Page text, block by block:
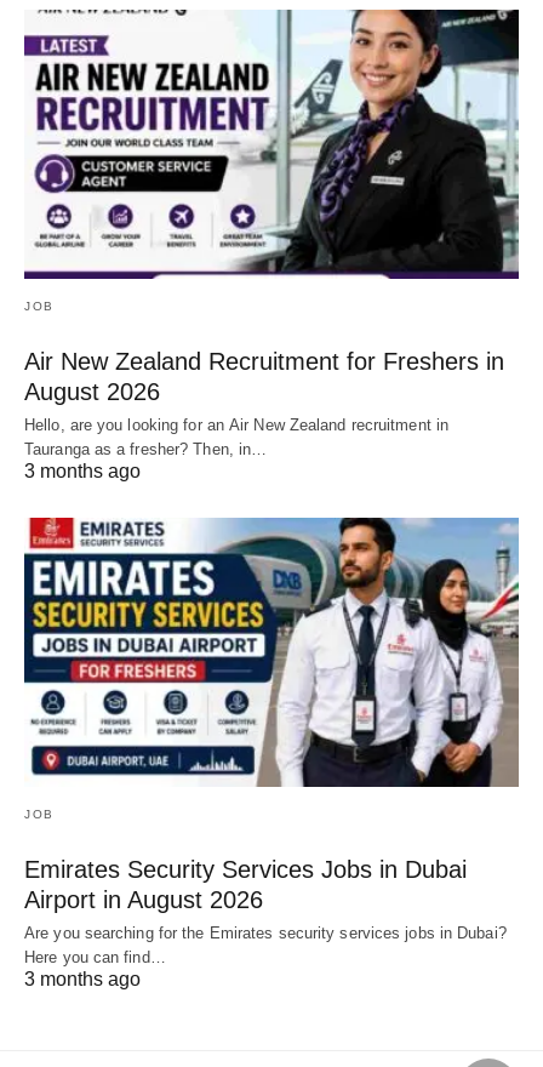
JOB
Air New Zealand Recruitment for Freshers in
August 2026
Hello, are you looking for an Air New Zealand recruitment in
Tauranga as a fresher? Then, in…
3 months ago
JOB
Emirates Security Services Jobs in Dubai
Airport in August 2026
Are you searching for the Emirates security services jobs in Dubai?
Here you can find…
3 months ago